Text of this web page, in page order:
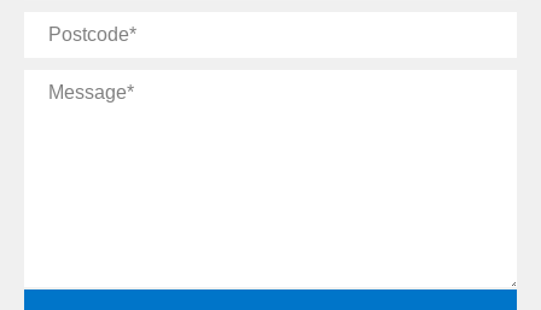
Postcode
Message